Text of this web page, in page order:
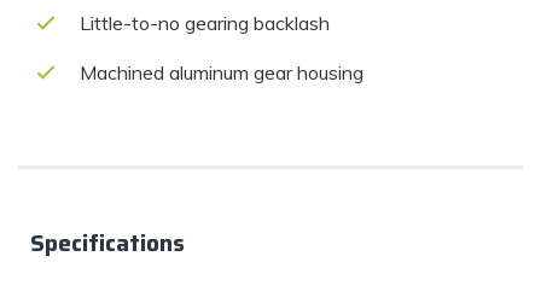
Little-to-no gearing backlash
Machined aluminum gear housing
Specifications